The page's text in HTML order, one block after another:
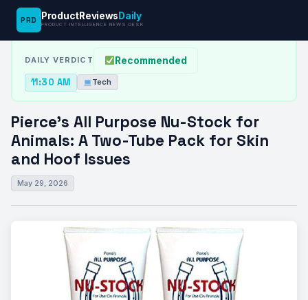
PRD ProductReviews Daily
PRODUCT INTELLIGENCE NEWS DESK
News Desk› Tech›Pierce’s All Purpose Nu-Stock for Animals: A…
DAILY VERDICT Recommended
11:30 AM Tech
Pierce’s All Purpose Nu-Stock for
Animals: A Two-Tube Pack for Skin
and Hoof Issues
May 29, 2026